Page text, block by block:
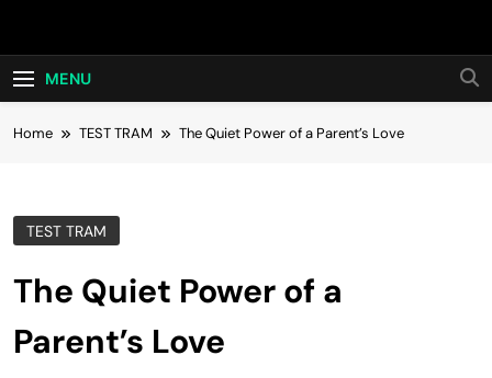
Hot24h
MENU
Home TEST TRAM The Quiet Power of a Parent’s Love
TEST TRAM
The Quiet Power of a
Parent’s Love